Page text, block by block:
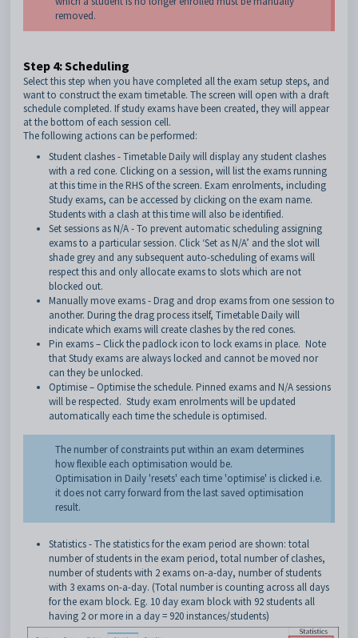
removed.
Step 4: Scheduling
Select this step when you have completed all the exam setup steps, and
want to construct the exam timetable. The screen will open with a draft
schedule completed. If study exams have been created, they will appear
at the bottom of each session cell.
The following actions can be performed:
Student clashes - Timetable Daily will display any student clashes
with a red cone. Clicking on a session, will list the exams running
at this time in the RHS of the screen. Exam enrolments, including
Study exams, can be accessed by clicking on the exam name.
Students with a clash at this time will also be identified.
Set sessions as N/A - To prevent automatic scheduling assigning
exams to a particular session. Click ‘Set as N/A’ and the slot will
shade grey and any subsequent auto-scheduling of exams will
respect this and only allocate exams to slots which are not
blocked out.
Manually move exams - Drag and drop exams from one session to
another. During the drag process itself, Timetable Daily will
indicate which exams will create clashes by the red cones.
Pin exams – Click the padlock icon to lock exams in place. Note
that Study exams are always locked and cannot be moved nor
can they be unlocked.
Optimise – Optimise the schedule. Pinned exams and N/A sessions
will be respected. Study exam enrolments will be updated
automatically each time the schedule is optimised.
The number of constraints put within an exam determines
how flexible each optimisation would be.
Optimisation in Daily 'resets' each time 'optimise' is clicked i.e.
it does not carry forward from the last saved optimisation
result.
Statistics - The statistics for the exam period are shown: total
number of students in the exam period, total number of clashes,
number of students with 2 exams on-a-day, number of students
with 3 exams on-a-day. (Total number is counting across all days
for the exam block. Eg. 10 day exam block with 92 students all
having 2 or more in a day = 920 instances/students)